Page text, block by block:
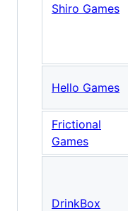
Shiro Games
Hello Games
Frictional
Games
DrinkBox